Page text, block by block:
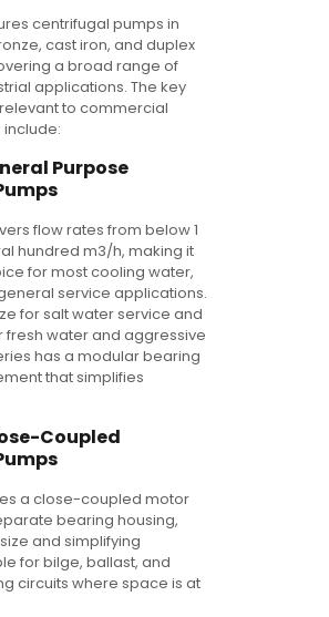
centrifugal pumps in
cast iron, and duplex
a broad range of
applications. The key
to commercial
Purpose
flow rates from below 1
hundred m3/h, making it
for most cooling water,
service applications.
for salt water service and
fresh water and aggressive
has a modular bearing
that simplifies
Coupled
a close-coupled motor
bearing housing,
and simplifying
for bilge, ballast, and
circuits where space is at